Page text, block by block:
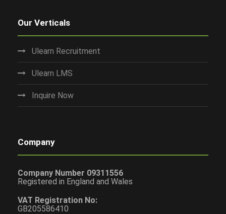
Our Verticals
Ulearn Recruitment
Ulearn LMS
Inquire Now
Company
Company Number 09311556
Registered in England and Wales
VAT Registration No:
GB205586410